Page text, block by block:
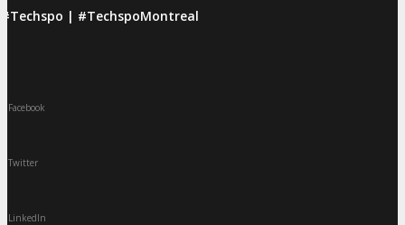
#Techspo | #TechspoMontreal
Facebook
Twitter
LinkedIn